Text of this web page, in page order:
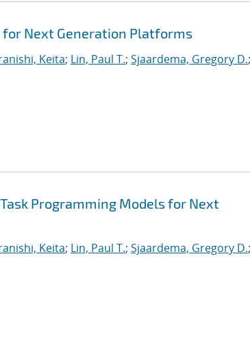
Next Generation Platforms
Keita; Lin, Paul T.; Sjaardema, Gregory D.;
Programming Models for Next
Keita; Lin, Paul T.; Sjaardema, Gregory D.;